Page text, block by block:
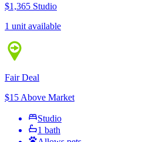
$1,365 Studio
1 unit available
Fair Deal
$15 Above Market
Studio
1 bath